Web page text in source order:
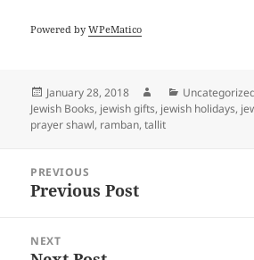
Powered byWPeMatico
Posted
on
January 28, 2018 AuthorCategories
Jewish Books, jewish gifts, jewish holidays,
prayer shawl, ramban,tallit
navigation
PREVIOUS
Previous
Previous Post
NEXT